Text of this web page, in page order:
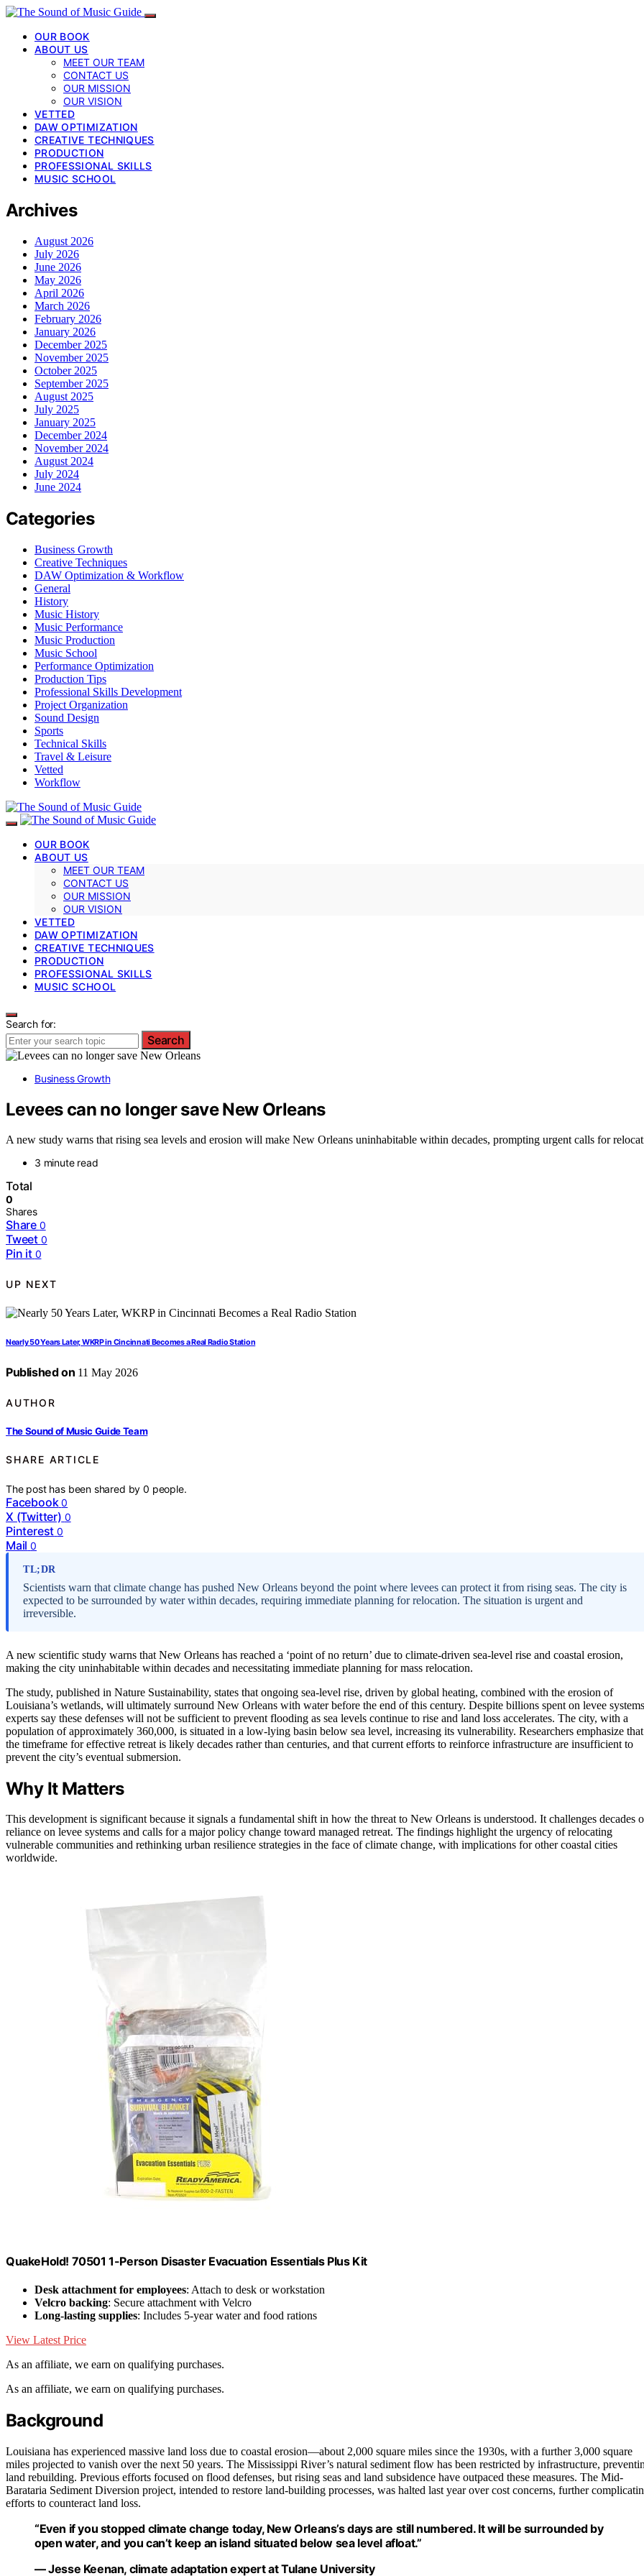
OUR BOOK
ABOUT US
MEET OUR TEAM
CONTACT US
OUR MISSION
OUR VISION
VETTED
DAW OPTIMIZATION
CREATIVE TECHNIQUES
PRODUCTION
PROFESSIONAL SKILLS
MUSIC SCHOOL
Archives
August 2026
July 2026
June 2026
May 2026
April 2026
March 2026
February 2026
January 2026
December 2025
November 2025
October 2025
September 2025
August 2025
July 2025
January 2025
December 2024
November 2024
August 2024
July 2024
June 2024
Categories
Business Growth
Creative Techniques
DAW Optimization & Workflow
General
History
Music History
Music Performance
Music Production
Music School
Performance Optimization
Production Tips
Professional Skills Development
Project Organization
Sound Design
Sports
Technical Skills
Travel & Leisure
Vetted
Workflow
OUR BOOK
ABOUT US
MEET OUR TEAM
CONTACT US
OUR MISSION
OUR VISION
VETTED
DAW OPTIMIZATION
CREATIVE TECHNIQUES
PRODUCTION
PROFESSIONAL SKILLS
MUSIC SCHOOL
Search for:
Search
Business Growth
Levees can no longer save New Orleans
A new study warns that rising sea levels and erosion will make New Orleans uninhabitable within decades, prompting urgent calls for
3 minute read
Total
0
Shares
Share 0
Tweet 0
Pin it 0
UP NEXT
Nearly 50 Years Later, WKRP in Cincinnati Becomes a Real Radio Station
Published on 11 May 2026
AUTHOR
The Sound of Music Guide Team
SHARE ARTICLE
The post has been shared by0 people.
Facebook 0
X (Twitter) 0
Pinterest 0
Mail 0
TL;DR
Scientists warn that climate change has pushed New Orleans beyond the point where levees can protect it from rising seas. The city is
expected to be surrounded by water within decades, requiring immediate planning for relocation. The situation is urgent and
irreversible.
A new scientific study warns that New Orleans has reached a ‘point of no return’ due to climate-driven sea-level rise and coastal erosion,
making the city uninhabitable within decades and necessitating immediate planning for mass relocation.
The study, published in Nature Sustainability, states that ongoing sea-level rise, driven by global heating, combined with the erosion of
Louisiana’s wetlands, will ultimately surround New Orleans with water before the end of this century. Despite billions spent on levee
experts say these defenses will not be sufficient to prevent flooding as sea levels continue to rise and land loss accelerates. The city, with a
population of approximately 360,000, is situated in a low-lying basin below sea level, increasing its vulnerability. Researchers emphasize that
the timeframe for effective retreat is likely decades rather than centuries, and that current efforts to reinforce infrastructure are insufficient to
prevent the city’s eventual submersion.
Why It Matters
This development is significant because it signals a fundamental shift in how the threat to New Orleans is understood. It challenges decades
reliance on levee systems and calls for a major policy change toward managed retreat. The findings highlight the urgency of relocating
vulnerable communities and rethinking urban resilience strategies in the face of climate change, with implications for other coastal cities
worldwide.
QuakeHold! 70501 1-Person Disaster Evacuation Essentials Plus Kit
Desk attachment for employees: Attach to desk or workstation
Velcro backing: Secure attachment with Velcro
Long-lasting supplies: Includes 5-year water and food rations
View Latest Price
As an affiliate, we earn on qualifying purchases.
As an affiliate, we earn on qualifying purchases.
Background
Louisiana has experienced massive land loss due to coastal erosion—about 2,000 square miles since the 1930s, with a further 3,000 square
miles projected to vanish over the next 50 years. The Mississippi River’s natural sediment flow has been restricted by infrastructure,
land rebuilding. Previous efforts focused on flood defenses, but rising seas and land subsidence have outpaced these measures. The Mid-
Barataria Sediment Diversion project, intended to restore land-building processes, was halted last year over cost concerns, further
efforts to counteract land loss.
“Even if you stopped climate change today, New Orleans’s days are still numbered. It will be surrounded by
open water, and you can’t keep an island situated below sea level afloat.”
— Jesse Keenan, climate adaptation expert at Tulane University